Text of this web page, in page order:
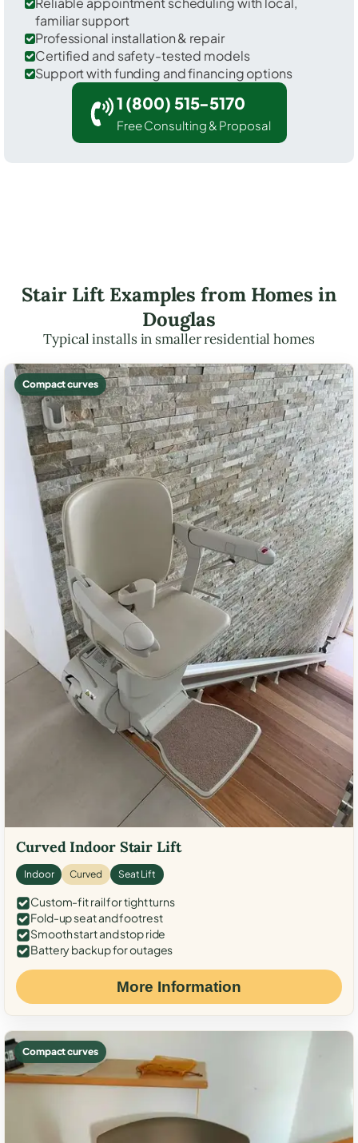
familiar support
Professional installation & repair
Certified and safety-tested models
Support with funding and financing options
1 (800) 515-5170
Free Consulting & Proposal
Stair Lift Examples from Homes in
Douglas
Typical installs in smaller residential homes
Compact curves
Curved Indoor Stair Lift
Indoor Curved Seat Lift
Custom-fit rail for tight turns
Fold-up seat and footrest
Smooth start and stop ride
Battery backup for outages
More Information
Compact curves